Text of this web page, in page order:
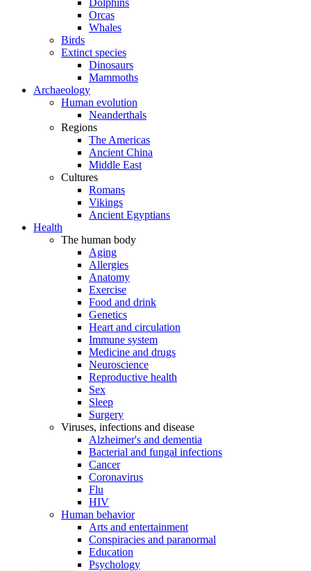
Dolphins
Orcas
Whales
Birds
Extinct species
Dinosaurs
Mammoths
Archaeology
Human evolution
Neanderthals
Regions
The Americas
Ancient China
Middle East
Cultures
Romans
Vikings
Ancient Egyptians
Health
The human body
Aging
Allergies
Anatomy
Exercise
Food and drink
Genetics
Heart and circulation
Immune system
Medicine and drugs
Neuroscience
Reproductive health
Sex
Sleep
Surgery
Viruses, infections and disease
Alzheimer's and dementia
Bacterial and fungal infections
Cancer
Coronavirus
Flu
HIV
Human behavior
Arts and entertainment
Conspiracies and paranormal
Education
Psychology